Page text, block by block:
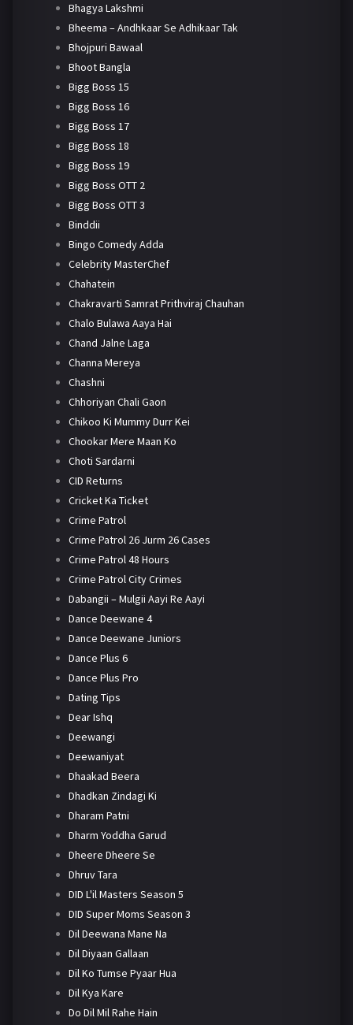
Bhagya Lakshmi
Bheema – Andhkaar Se Adhikaar Tak
Bhojpuri Bawaal
Bhoot Bangla
Bigg Boss 15
Bigg Boss 16
Bigg Boss 17
Bigg Boss 18
Bigg Boss 19
Bigg Boss OTT 2
Bigg Boss OTT 3
Binddii
Bingo Comedy Adda
Celebrity MasterChef
Chahatein
Chakravarti Samrat Prithviraj Chauhan
Chalo Bulawa Aaya Hai
Chand Jalne Laga
Channa Mereya
Chashni
Chhoriyan Chali Gaon
Chikoo Ki Mummy Durr Kei
Chookar Mere Maan Ko
Choti Sardarni
CID Returns
Cricket Ka Ticket
Crime Patrol
Crime Patrol 26 Jurm 26 Cases
Crime Patrol 48 Hours
Crime Patrol City Crimes
Dabangii – Mulgii Aayi Re Aayi
Dance Deewane 4
Dance Deewane Juniors
Dance Plus 6
Dance Plus Pro
Dating Tips
Dear Ishq
Deewangi
Deewaniyat
Dhaakad Beera
Dhadkan Zindagi Ki
Dharam Patni
Dharm Yoddha Garud
Dheere Dheere Se
Dhruv Tara
DID L'il Masters Season 5
DID Super Moms Season 3
Dil Deewana Mane Na
Dil Diyaan Gallaan
Dil Ko Tumse Pyaar Hua
Dil Kya Kare
Do Dil Mil Rahe Hain